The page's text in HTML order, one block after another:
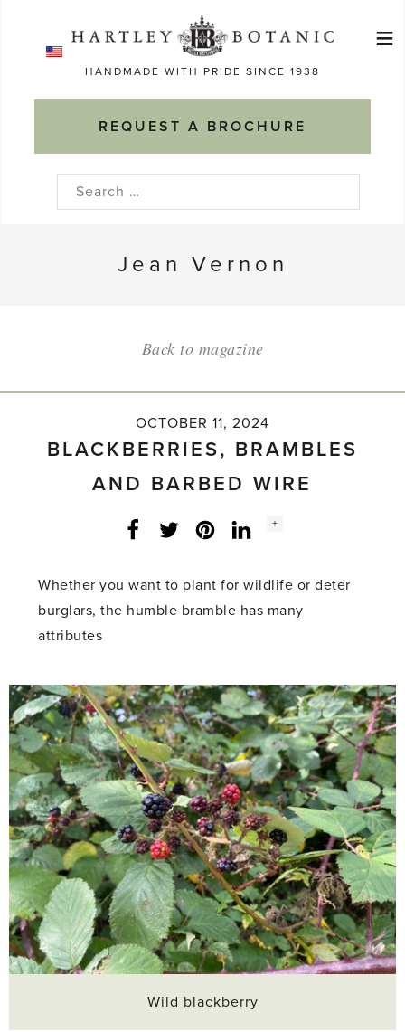
HANDMADE WITH PRIDE SINCE 1938
REQUEST A BROCHURE
≡
Search
Jean Vernon
Back to magazine
OCTOBER 11, 2024
BLACKBERRIES, BRAMBLES
AND BARBED WIRE
Facebook
Twitter LinkedInInstagram
Social
+
Whether you want to plant for wildlife or deter
burglars, the humble bramble has many
attributes
Wild blackberry